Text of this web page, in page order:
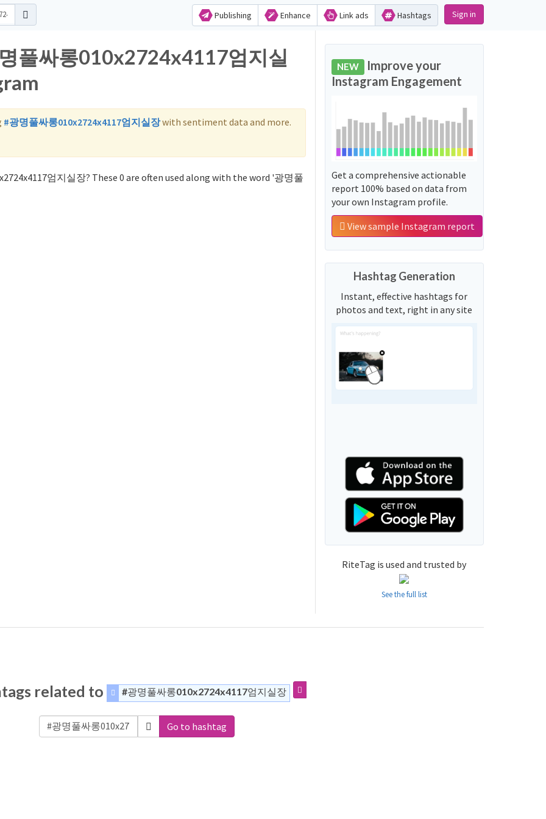
Publishing Enhance Link ads Hashtags Sign in
풀싸롱010x2724x4117엄지실
#광명풀싸롱010x2724x4117엄지실장with sentiment data and more.
엄지실장? These 0 are often used along with the word '광명풀
NEW Improve your
Instagram Engagement
Get a comprehensive actionable
report 100% based on data from
your own Instagram profile.
View sample Instagram report
Hashtag Generation
Instant, effective hashtags for
photos and text, right in any site
RiteTag is used and trusted by
See the full list
related to #광명풀싸롱010x2724x4117엄지실장
Go to hashtag